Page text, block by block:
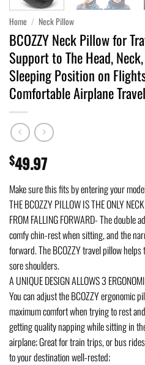
Home / Neck Pillow
BCOZZY Neck Pillow for
Support to The Head,
Sleeping Position on
Comfortable Airplane
$49.97
Make sure this fits by entering your
THE BCOZZY PILLOW IS THE ONLY
FROM FALLING FORWARD- The
comfy chin-rest when sitting, and the
forward. The BCOZZY travel pillow
sore shoulders.
A UNIQUE DESIGN ALLOWS 3
You can adjust the BCOZZY ergonomic
maximum comfort when trying to rest
getting quality napping while sitting in
airplane; Great for train trips, or bus
to your destination well-rested;